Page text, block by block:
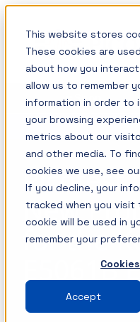
This website stores
These cookies are
about how you
allow us to remember
information in order to
your browsing
metrics about our
and other media. To
cookies we use, see
If you decline, your
tracked when you visit
cookie will be used in
remember your
Accept
content
your power
Picotest products
measurements
resolution using
allows the optimum
maximizing their
Shop All Products →
Test Types
Training:
Power Integrity
Testing
This course is now
covers how to
supply
with Power Integrity
distribution systems.
The topics and tests
variety of lab
Insights
GaN /
Shop
Picotest
New
for the
E5061B